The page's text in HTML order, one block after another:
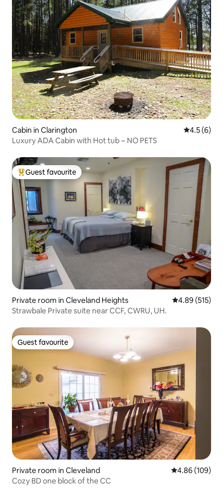
Cabin in Clarington 4.5 out of
4.5 (6)
Luxury ADA Cabin with Hot tub ~ NO PETS
Top guest favourite
Guest favourite
Private room in Cleveland Heights 4.89 out of 5
4.89 (515)
Strawbale Private suite near CCF, CWRU, UH.
Guest favourite
Guest favourite
Private room in Cleveland 4.86 out of 5
4.86 (109)
Cozy BD one block of the CC